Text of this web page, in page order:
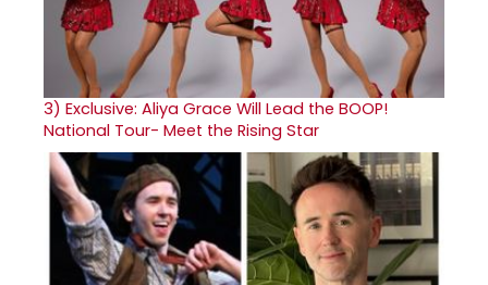
3) Exclusive: Aliya Grace Will Lead the BOOP!
National Tour- Meet the Rising Star